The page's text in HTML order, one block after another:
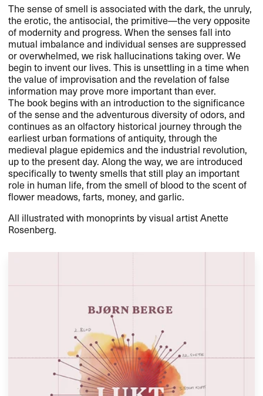
The sense of smell is associated with the dark, the unruly,
the erotic, the antisocial, the primitive​—​​the very opposite
of modernity and progress. When the senses fall into
mutual imbalance and individual senses are suppressed
or overwhelmed, we risk hallucinations taking over. We
begin to invent our lives. This is unsettling in a time when
the value of improvisation and the revelation of false
information may prove more important than ever.​​
The book begins with an introduction to the significance
of the sense and the adventurous diversity of odors, and
continues as an olfactory historical journey through the
earliest urban formations of antiquity, through the
medieval plague epidemics and the industrial revolution,
up to the present day. Along the way, we are introduced
specifically to twenty smells that still play an important
role in human life, from the smell of blood to the scent of
flower meadows, farts, money, and garlic.​​
All illustrated with monoprints by visual artist Anette
Rosenberg.​​